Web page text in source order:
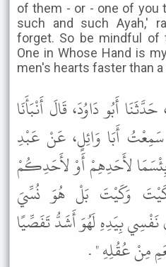
of them - or - one of you
such and such Ayah,'
forget. So be mindful of
One in Whose Hand is
men's hearts faster than
أَبُو دَاوُدَ، قَالَ أَنْبَأَنَا
أَبَا وَائِلٍ، عَنْ عَبْدِ
لأَحَدِهِمْ أَوْ لأَحَدِكُمْ
وَكَيْتَ بَلْ هُوَ نُسِّيَ
نَفْسِي بِيَدِهِ لَهُوَ أَشَدُّ تَفَصِّيًا
مِنْ عُقُلِهِ " .